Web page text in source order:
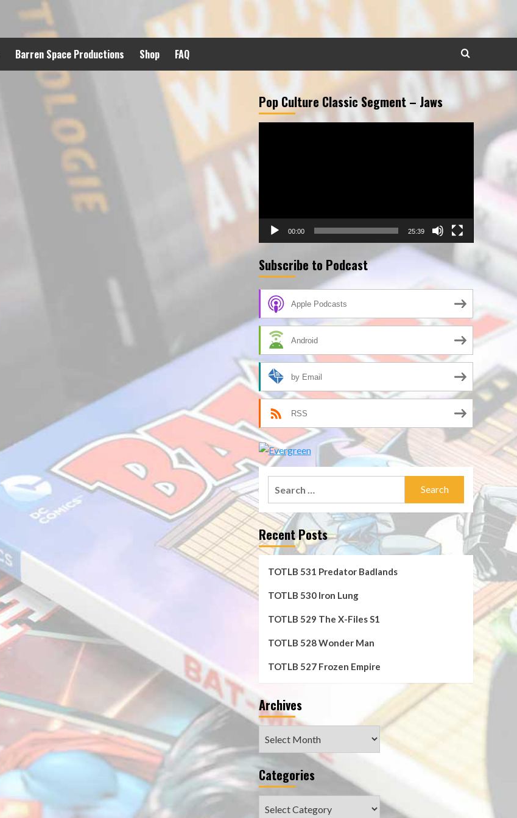
Barren Space Productions Shop FAQ
Pop Culture Classic Segment – Jaws
00:00 25:39
Subscribe to Podcast
Apple Podcasts
Android
by Email
RSS
Recent Posts
TOTLB 531 Predator Badlands
TOTLB 530 Iron Lung
TOTLB 529 The X-Files S1
TOTLB 528 Wonder Man
TOTLB 527 Frozen Empire
Archives
Categories